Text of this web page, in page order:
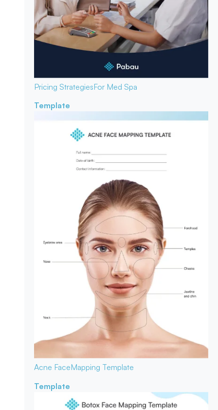
Pricing StrategiesFor Med Spa
Template
Acne FaceMapping Template
Template